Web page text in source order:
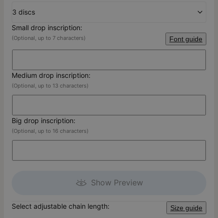
3 discs
Small drop inscription:
(Optional, up to 7 characters) Font guide
Medium drop inscription:
(Optional, up to 13 characters)
Big drop inscription:
(Optional, up to 16 characters)
Show Preview
Select adjustable chain length: Size guide